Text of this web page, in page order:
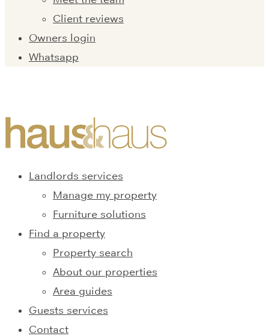
Client reviews
Owners login
Whatsapp
Landlords services
Manage my property
Furniture solutions
Find a property
Property search
About our properties
Area guides
Guests services
Contact